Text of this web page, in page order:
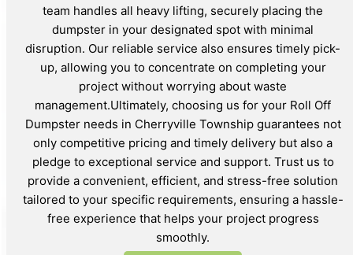
team handles all heavy lifting, securely placing the
dumpster in your designated spot with minimal
disruption. Our reliable service also ensures timely pick-
up, allowing you to concentrate on completing your
project without worrying about waste
management.Ultimately, choosing us for your Roll Off
Dumpster needs in Cherryville Township guarantees not
only competitive pricing and timely delivery but also a
pledge to exceptional service and support. Trust us to
provide a convenient, efficient, and stress-free solution
tailored to your specific requirements, ensuring a hassle-
free experience that helps your project progress
smoothly.